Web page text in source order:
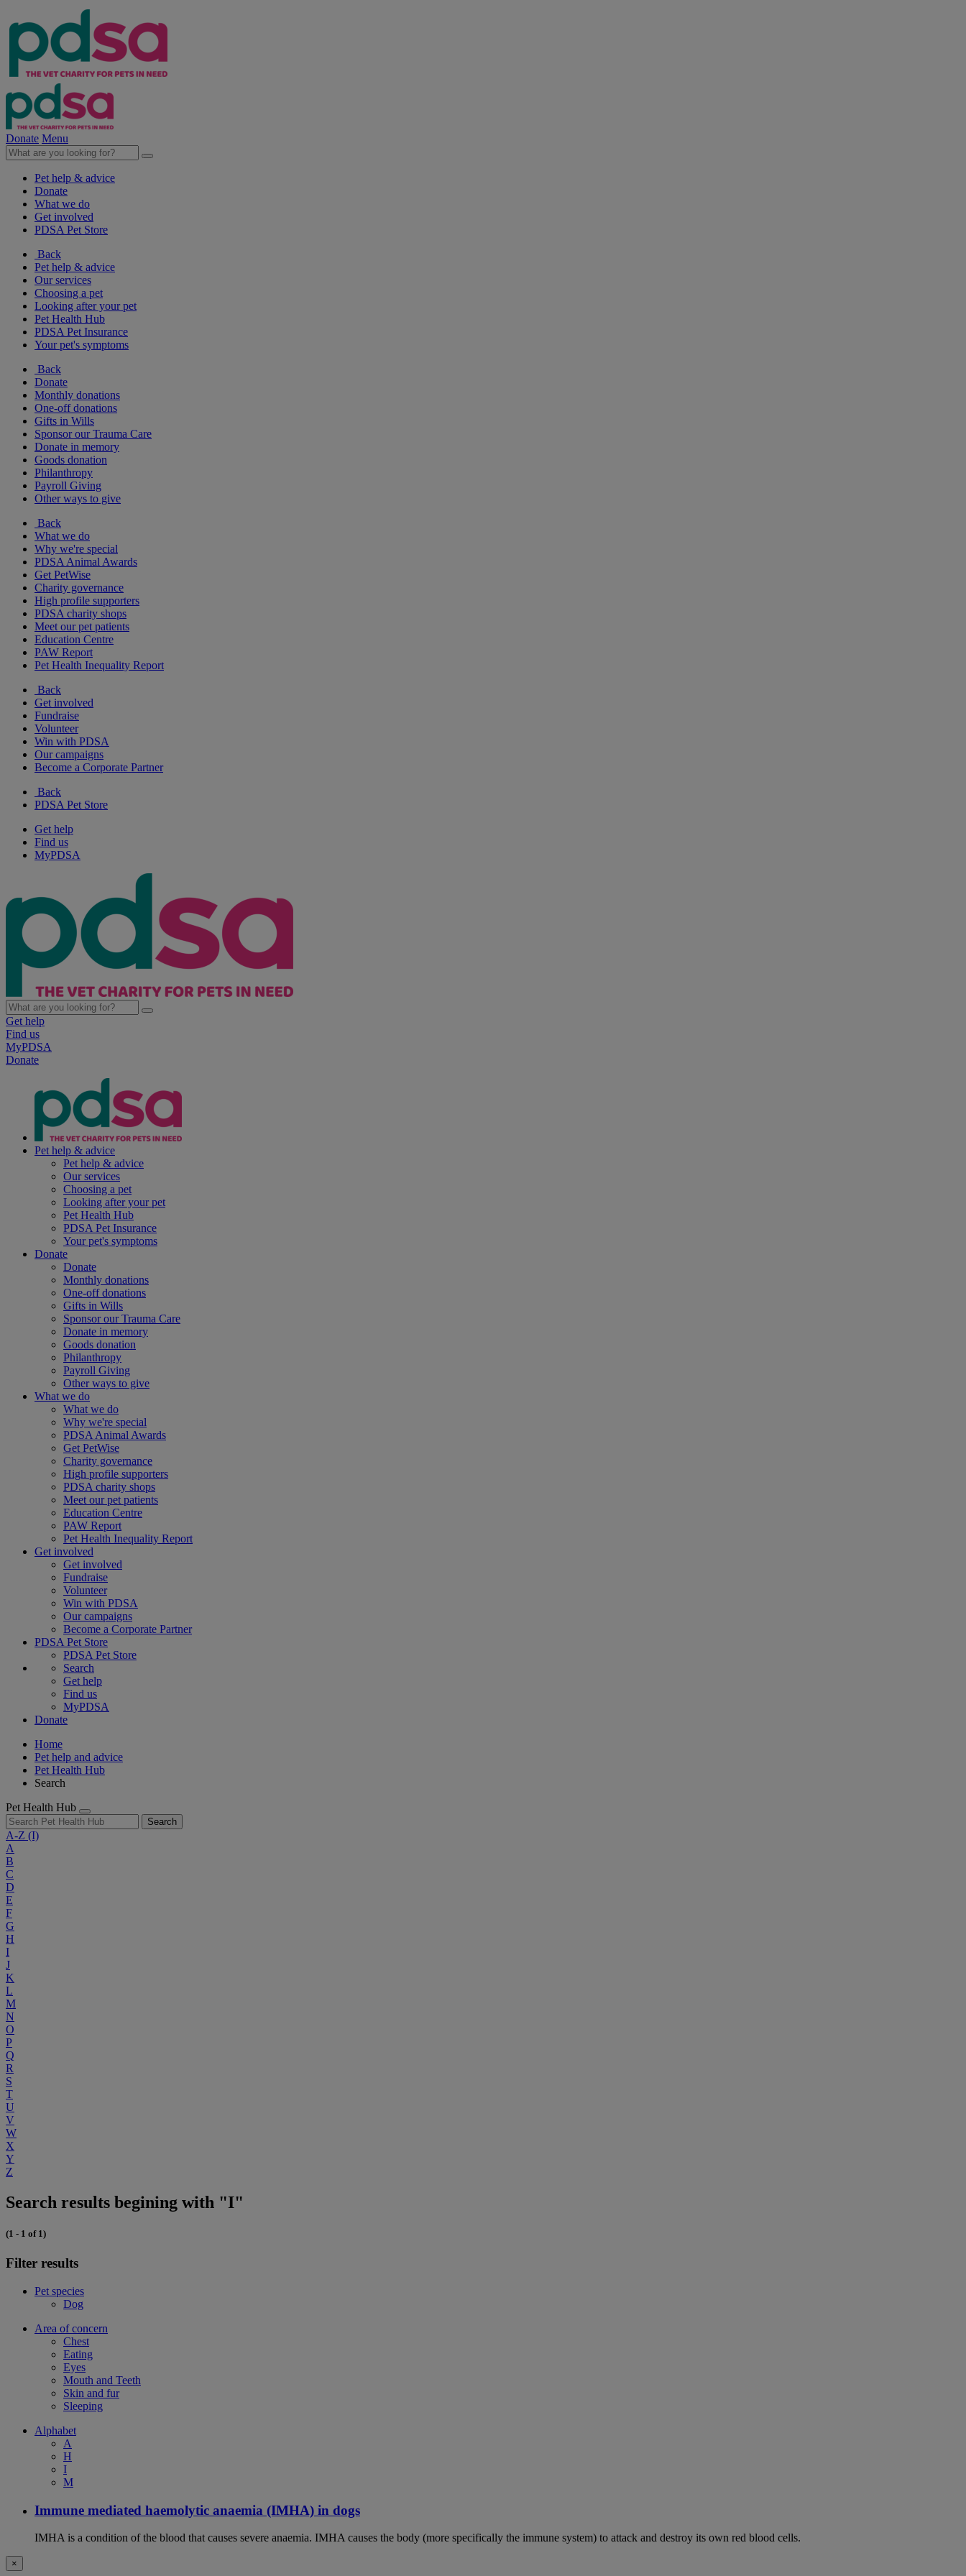
Donate Menu
Pet help & advice
Donate
What we do
Get involved
PDSA Pet Store
Back
Pet help & advice
Our services
Choosing a pet
Looking after your pet
Pet Health Hub
PDSA Pet Insurance
Your pet's symptoms
Back
Donate
Monthly donations
One-off donations
Gifts in Wills
Sponsor our Trauma Care
Donate in memory
Goods donation
Philanthropy
Payroll Giving
Other ways to give
Back
What we do
Why we're special
PDSA Animal Awards
Get PetWise
Charity governance
High profile supporters
PDSA charity shops
Meet our pet patients
Education Centre
PAW Report
Pet Health Inequality Report
Back
Get involved
Fundraise
Volunteer
Win with PDSA
Our campaigns
Become a Corporate Partner
Back
PDSA Pet Store
Get help
Find us
MyPDSA
Get help
Find us
MyPDSA
Donate
Pet help & advice
Pet help & advice
Our services
Choosing a pet
Looking after your pet
Pet Health Hub
PDSA Pet Insurance
Your pet's symptoms
Donate
Donate
Monthly donations
One-off donations
Gifts in Wills
Sponsor our Trauma Care
Donate in memory
Goods donation
Philanthropy
Payroll Giving
Other ways to give
What we do
What we do
Why we're special
PDSA Animal Awards
Get PetWise
Charity governance
High profile supporters
PDSA charity shops
Meet our pet patients
Education Centre
PAW Report
Pet Health Inequality Report
Get involved
Get involved
Fundraise
Volunteer
Win with PDSA
Our campaigns
Become a Corporate Partner
PDSA Pet Store
PDSA Pet Store
Search
Get help
Find us
MyPDSA
Donate
Home
Pet help and advice
Pet Health Hub
Search
Pet Health Hub
Search
A-Z (I)
A
B
C
D
E
F
G
H
I
J
K
L
M
N
O
P
Q
R
S
T
U
V
W
X
Y
Z
Search results begining with "I"
(1 - 1 of 1)
Filter results
Pet species
Dog
Area of concern
Chest
Eating
Eyes
Mouth and Teeth
Skin and fur
Sleeping
Alphabet
A
H
I
M
Immune mediated haemolytic anaemia (IMHA) in dogs
IMHA is a condition of the blood that causes severe anaemia. IMHA causes the body (more specifically the immune system) to attack and destroy its own red blood cells.
×